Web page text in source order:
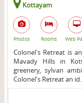
Kottayam
Photos Rooms Web
Colonel's Retreat is
Mavady Hills in
greenery, sylvan
Colonel's Retreat an